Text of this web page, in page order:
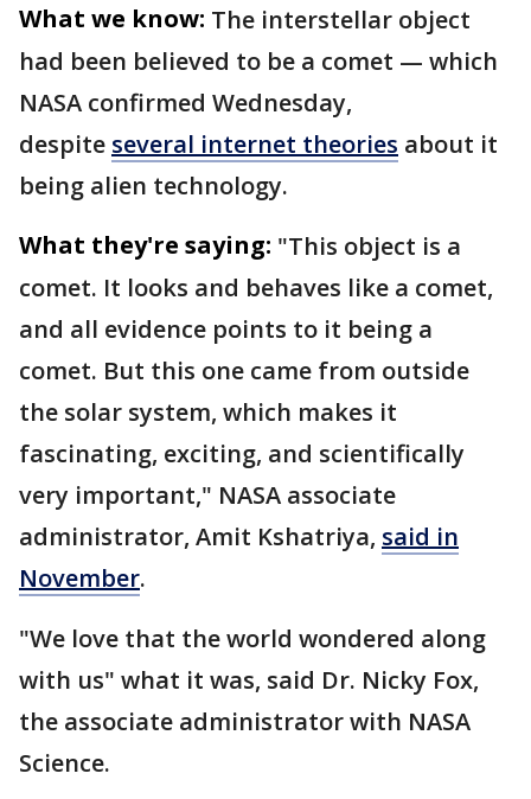
What we know: The interstellar object
had been believed to be a comet — which
NASA confirmed Wednesday,
despite several internet theories about it
being alien technology.
What they're saying: "This object is a
comet. It looks and behaves like a comet,
and all evidence points to it being a
comet. But this one came from outside
the solar system, which makes it
fascinating, exciting, and scientifically
very important," NASA associate
administrator, Amit Kshatriya, said in
November.
"We love that the world wondered along
with us" what it was, said Dr. Nicky Fox,
the associate administrator with NASA
Science.